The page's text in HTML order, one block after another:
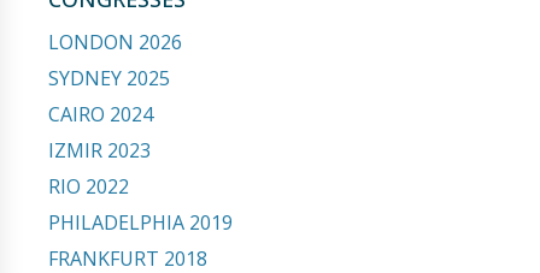
LONDON 2026
SYDNEY 2025
CAIRO 2024
IZMIR 2023
RIO 2022
PHILADELPHIA 2019
FRANKFURT 2018